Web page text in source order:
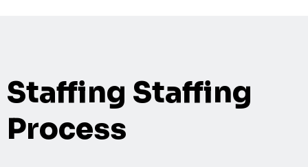
Staffing Staffing
Process